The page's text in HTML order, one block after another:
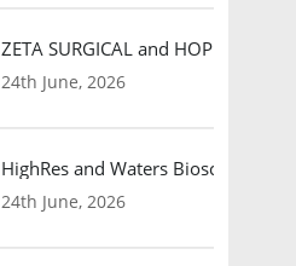
ZETA SURGICAL and HOPE
24th June, 2026
HighRes and Waters Biosciences
24th June, 2026